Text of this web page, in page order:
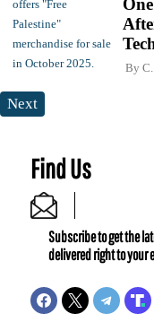
By
Next
Find Us
Subscribe to get the
delivered right to your